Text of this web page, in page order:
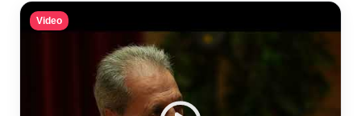
Video